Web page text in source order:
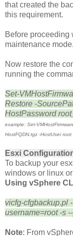
that created the
this requirement.
Before proceeding
maintenance mode.
Now restore the
running the
Set-
Restore -
HostPassword
example: Set-
HostFQDN.tgz -HostUser
Esxi
To backup your
windows or linux
Using vSphere
vicfg-cfgbackup.pl
username=root -s
Note: From